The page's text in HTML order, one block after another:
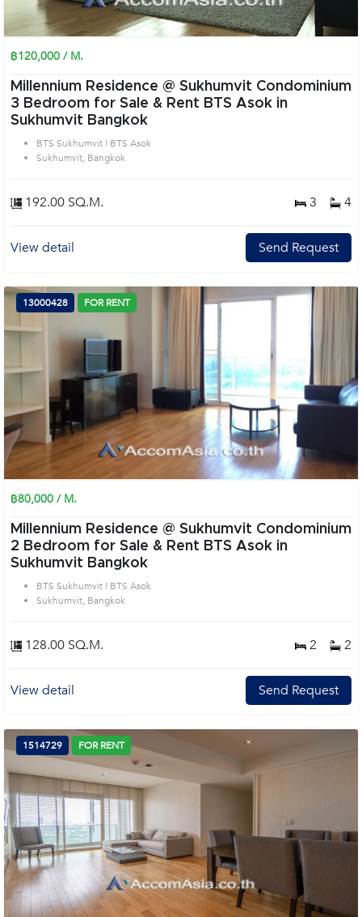
฿120,000 / M.
Millennium Residence @ Sukhumvit Condominium
3 Bedroom for Sale & Rent BTS Asok in
Sukhumvit Bangkok
BTS Sukhumvit | BTS Asok
Sukhumvit, Bangkok
192.00 SQ.M. 3 4
View detail Send Request
13000428 FOR RENT
฿80,000 / M.
Millennium Residence @ Sukhumvit Condominium
2 Bedroom for Sale & Rent BTS Asok in
Sukhumvit Bangkok
BTS Sukhumvit | BTS Asok
Sukhumvit, Bangkok
128.00 SQ.M. 2 2
View detail Send Request
1514729 FOR RENT